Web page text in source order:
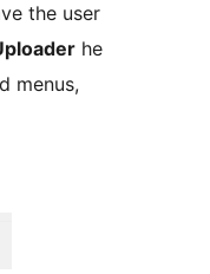
the user
he
menus,